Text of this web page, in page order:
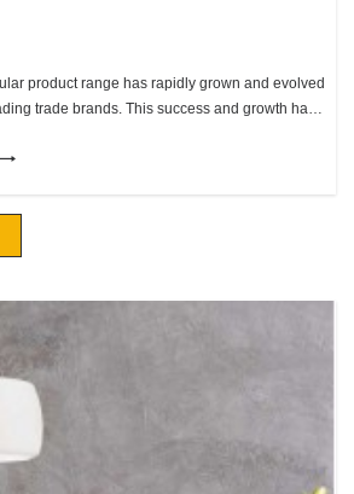
product range has rapidly grown and evolved
trade brands. This success and growth has
of the Aurora Lighting Group and its ability to
compliant high performing solutions within
fire rated downlights, LED lamps, and LED